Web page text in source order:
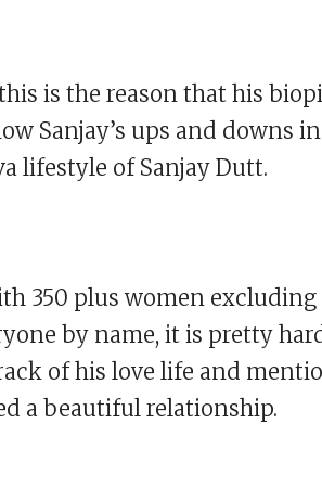
is the reason that his
Sanjay’s ups and downs
lifestyle of Sanjay Dutt.
350 plus women
by name, it is pretty
of his love life and
a beautiful relationship.